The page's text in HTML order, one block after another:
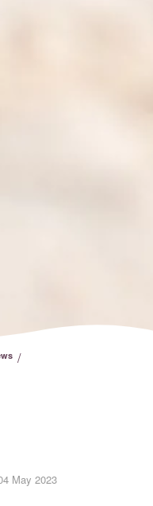
/
May 2023